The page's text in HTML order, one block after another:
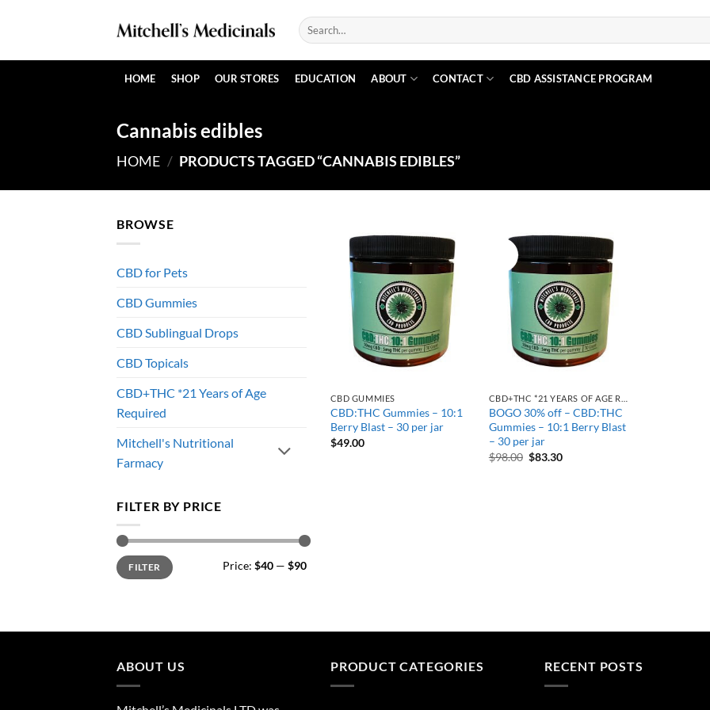
Search
for:
HOME SHOP OUR STORES EDUCATION ABOUT CONTACT CBD ASSISTANCE PROGRAM
Cannabis edibles
HOME / PRODUCTS TAGGED “CANNABIS EDIBLES”
BROWSE
CBD for Pets
CBD Gummies
CBD Sublingual Drops
CBD Topicals
CBD+THC *21 Years of Age
Required
Mitchell's Nutritional
Farmacy
FILTER BY PRICE
Min
price
Max
priceFILTER Price: $40 — $90
Add to
Wishlist
CBD GUMMIES
CBD:THC Gummies – 10:1
Berry Blast – 30 per jar
$49.00
Add to
Wishlist
BOGO 30% off – CBD:THC
Gummies – 10:1 Berry Blast
– 30 per jar
$98.00 Original
$83.30Current
ABOUT US PRODUCT CATEGORIES RECENT POSTS